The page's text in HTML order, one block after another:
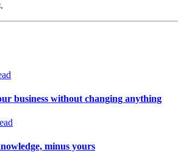
.
business without changing anything
minus yours